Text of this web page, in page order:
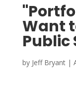
Want
Public
by Jeff Bryant|